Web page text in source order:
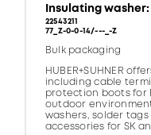
Insulating washer:
22543211
77_Z-0-0-14/---_-Z
Bulk packaging
HUBER+SUHNER
including cable
protection boots for
outdoor
washers, solder
accessories for SK